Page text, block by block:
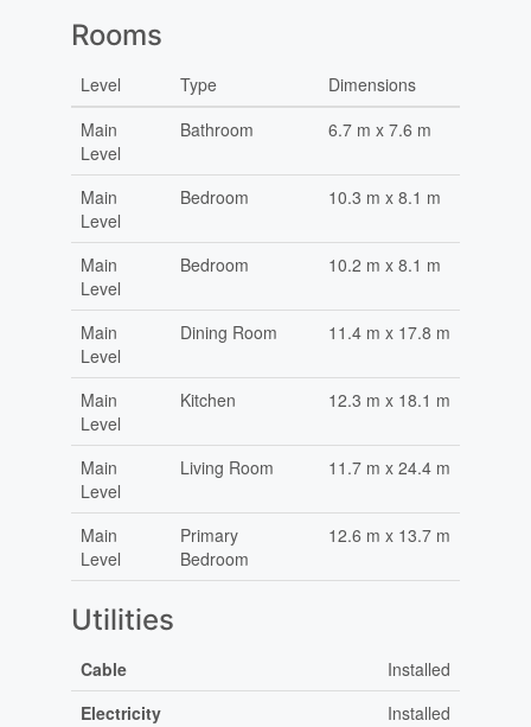
Rooms
Level Type
Dimensions
Main
Level
Bathroom 6.7 m x 7.6 m
Main
Level
Bedroom 10.3 m x 8.1 m
Main
Level
Bedroom 10.2 m x 8.1 m
Main
Level
Dining Room 11.4 m x 17.8 m
Main
Level
Kitchen 12.3 m x 18.1 m
Main
Level
Living Room 11.7 m x 24.4 m
Main
Level
Primary
Bedroom
12.6 m x 13.7 m
Utilities
Cable
Installed
Electricity
Installed